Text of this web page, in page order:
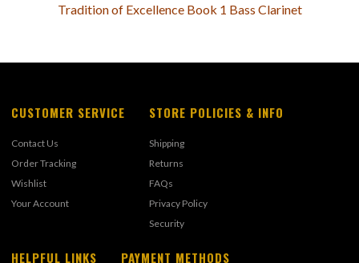
Tradition of Excellence Book 1 Bass Clarinet
CUSTOMER SERVICE
Contact Us
Order Tracking
Wishlist
Your Account
STORE POLICIES & INFO
Shipping
Returns
FAQs
Privacy Policy
Security
HELPFUL LINKS PAYMENT METHODS